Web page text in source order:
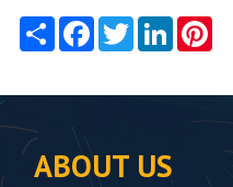
ShareFacebook
TwitterLinkedIn
ABOUT US